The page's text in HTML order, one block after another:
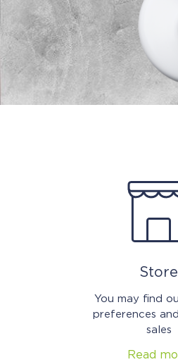
Store
You may find
preferences
sales
Read